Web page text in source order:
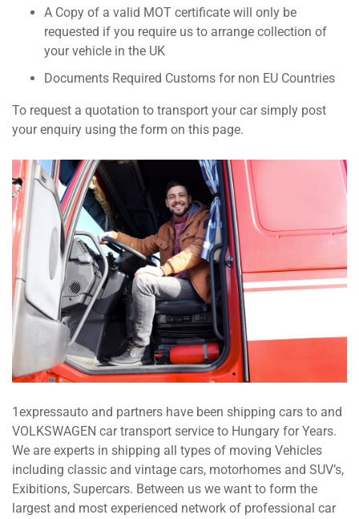
A Copy of a valid MOT certificate will only be
requested if you require us to arrange collection of
your vehicle in the UK
Documents Required Customs for non EU Countries
To request a quotation to transport your car simply post
your enquiry using the form on this page.
1expressauto and partners have been shipping cars to and
VOLKSWAGEN car transport service to Hungary for Years.
We are experts in shipping all types of moving Vehicles
including classic and vintage cars, motorhomes and SUV’s,
Exibitions, Supercars. Between us we want to form the
largest and most experienced network of professional car